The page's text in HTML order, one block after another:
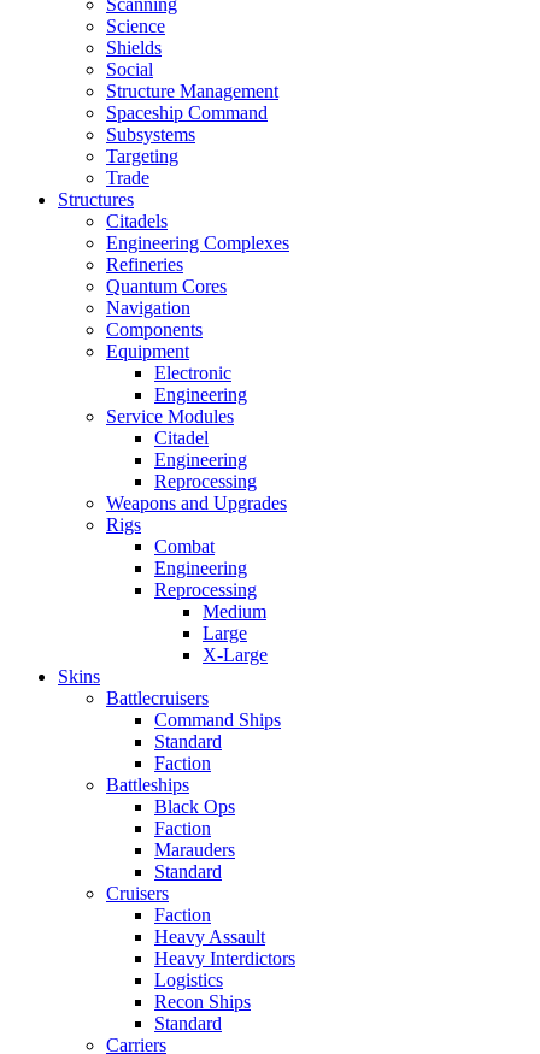
Science
Shields
Social
Structure Management
Spaceship Command
Subsystems
Targeting
Trade
Structures
Citadels
Engineering Complexes
Refineries
Quantum Cores
Navigation
Components
Equipment
Electronic
Engineering
Service Modules
Citadel
Engineering
Reprocessing
Weapons and Upgrades
Rigs
Combat
Engineering
Reprocessing
Medium
Large
X-Large
Skins
Battlecruisers
Command Ships
Standard
Faction
Battleships
Black Ops
Faction
Marauders
Standard
Cruisers
Faction
Heavy Assault
Heavy Interdictors
Logistics
Recon Ships
Standard
Carriers